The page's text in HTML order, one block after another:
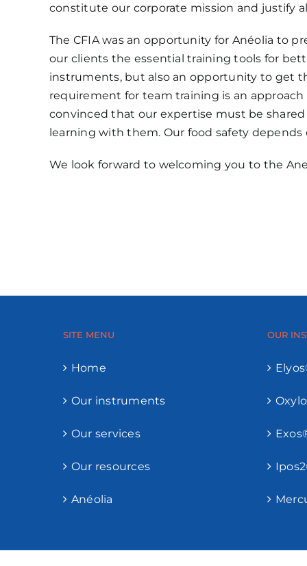
constitute our corporate mission and justify
The CFIA was an opportunity for Anéolia to
our clients the essential training tools for
instruments, but also an opportunity to get
requirement for team training is an
convinced that our expertise must be
learning with them. Our food safety depends
We look forward to welcoming you to the
SITE MENU
Home
Our instruments
Our services
Our resources
Anéolia
OUR